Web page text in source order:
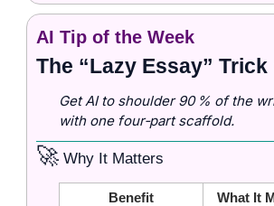
AI Tip of the Week
The “Lazy Essay” Trick
Get AI to shoulder 90 % of the
with one four‑part scaffold.
🚀 Why It Matters
Benefit
What It